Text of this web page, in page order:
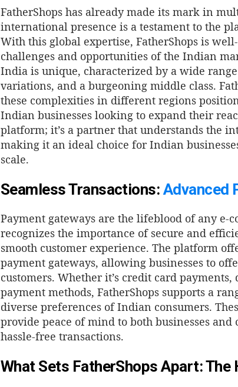
FatherShops has already made its mark in
international presence is a testament to the
With this global expertise, FatherShops is
challenges and opportunities of the Indian
India is unique, characterized by a wide
variations, and a burgeoning middle class.
these complexities in different regions
Indian businesses looking to expand their
platform; it’s a partner that understands the
making it an ideal choice for Indian
scale.
Seamless Transactions:Advanced
Payment gateways are the lifeblood of any e-
recognizes the importance of secure and
smooth customer experience. The platform
payment gateways, allowing businesses to
customers. Whether it’s credit card
payment methods, FatherShops supports a
diverse preferences of Indian consumers.
provide peace of mind to both businesses and
hassle-free transactions.
What Sets FatherShops Apart: